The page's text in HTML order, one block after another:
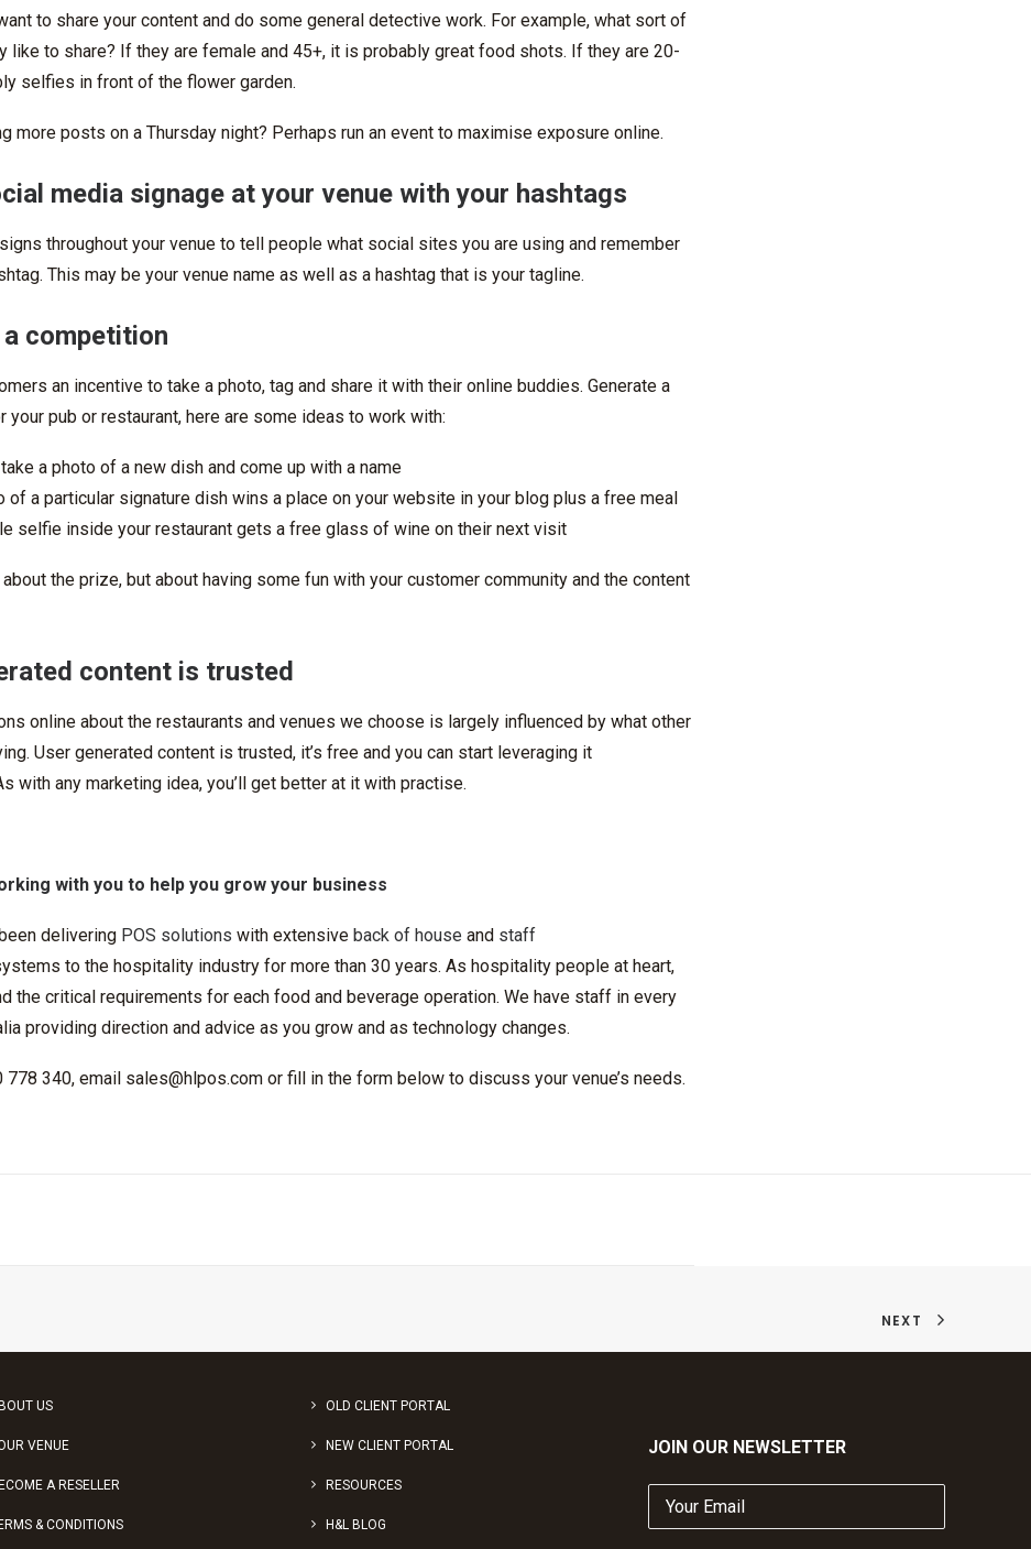
to share your content and do some general detective work. For example, what sort of
like to share? If they are female and 45+, it is probably great food shots. If they are 20-
selfies in front of the flower garden.
more posts on a Thursday night? Perhaps run an event to maximise exposure online.
media signage at your venue with your hashtags
throughout your venue to tell people what social sites you are using and remember
This may be your venue name as well as a hashtag that is your tagline.
competition
an incentive to take a photo, tag and share it with their online buddies. Generate a
your pub or restaurant, here are some ideas to work with:
a photo of a new dish and come up with a name
of a particular signature dish wins a place on your website in your blog plus a free meal
selfie inside your restaurant gets a free glass of wine on their next visit
about the prize, but about having some fun with your customer community and the content
content is trusted
online about the restaurants and venues we choose is largely influenced by what other
User generated content is trusted, it’s free and you can start leveraging it
with any marketing idea, you’ll get better at it with practise.
with you to help you grow your business
delivering POS solutions with extensive back of house and staff
to the hospitality industry for more than 30 years. As hospitality people at heart,
the critical requirements for each food and beverage operation. We have staff in every
providing direction and advice as you grow and as technology changes.
778 340, email sales@hlpos.com or fill in the form below to discuss your venue’s needs.
NEXT
US
VENUE
A RESELLER
& CONDITIONS
OLD CLIENT PORTAL
NEW CLIENT PORTAL
RESOURCES
H&L BLOG
JOIN OUR NEWSLETTER
Your
Email(Required)